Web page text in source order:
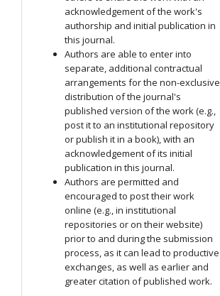
acknowledgement of the work's
authorship and initial publication in
this journal.
Authors are able to enter into
separate, additional contractual
arrangements for the non-exclusive
distribution of the journal's
published version of the work (e.g.,
post it to an institutional repository
or publish it in a book), with an
acknowledgement of its initial
publication in this journal.
Authors are permitted and
encouraged to post their work
online (e.g., in institutional
repositories or on their website)
prior to and during the submission
process, as it can lead to productive
exchanges, as well as earlier and
greater citation of published work.